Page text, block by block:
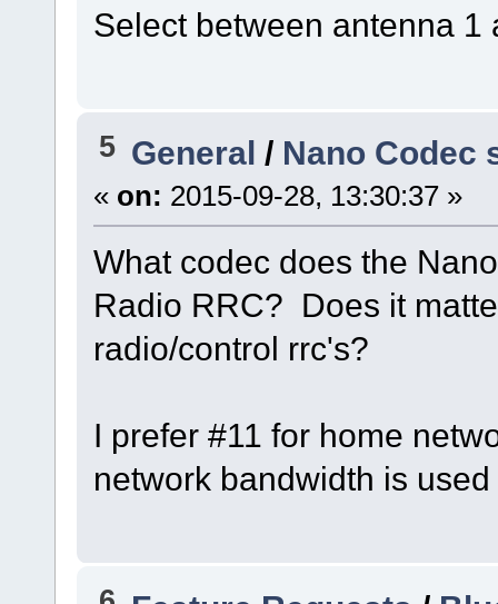
Select between antenna 1
5 General / Nano Codec
« on: 2015-09-28, 13:30:37 »
What codec does the
Radio RRC? Does it
radio/control rrc's?
I prefer #11 for home
network bandwidth is